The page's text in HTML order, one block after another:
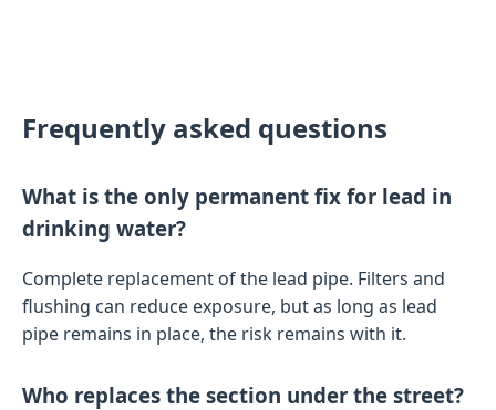
Frequently asked questions
What is the only permanent fix for lead in
drinking water?
Complete replacement of the lead pipe. Filters and
flushing can reduce exposure, but as long as lead
pipe remains in place, the risk remains with it.
Who replaces the section under the street?